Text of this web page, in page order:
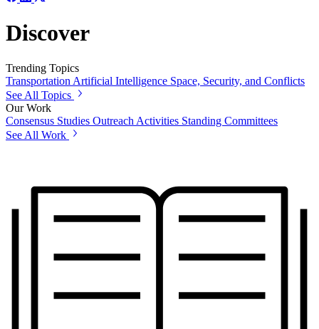
Discover
Trending Topics
Transportation Artificial Intelligence Space, Security, and Conflicts
See All Topics
Our Work
Consensus Studies Outreach Activities Standing Committees
See All Work